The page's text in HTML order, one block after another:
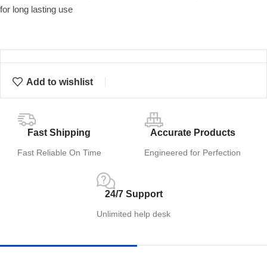
for long lasting use
Add to wishlist
Fast Shipping
Fast Reliable On Time
Accurate Products
Engineered for Perfection
24/7 Support
Unlimited help desk